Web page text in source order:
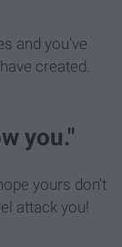
and you've
created.
you."
yours don't
attack you!